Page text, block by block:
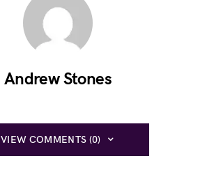
Andrew Stones
VIEW COMMENTS (0)